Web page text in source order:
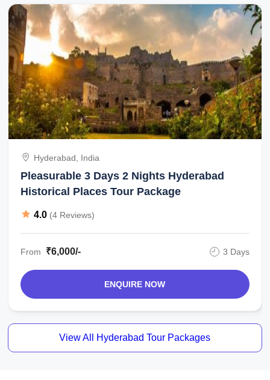
Hyderabad, India
Pleasurable 3 Days 2 Nights Hyderabad
Historical Places Tour Package
4.0 (4 Reviews)
From ₹6,000/- 3 Days
ENQUIRE NOW
View All Hyderabad Tour Packages